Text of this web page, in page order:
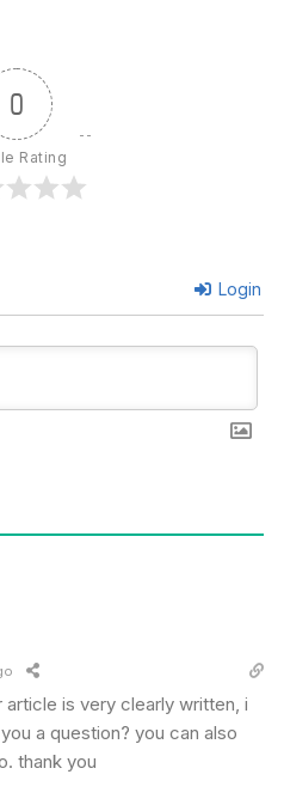
0
Rating
Login
is very clearly written, i
a question? you can also
thank you